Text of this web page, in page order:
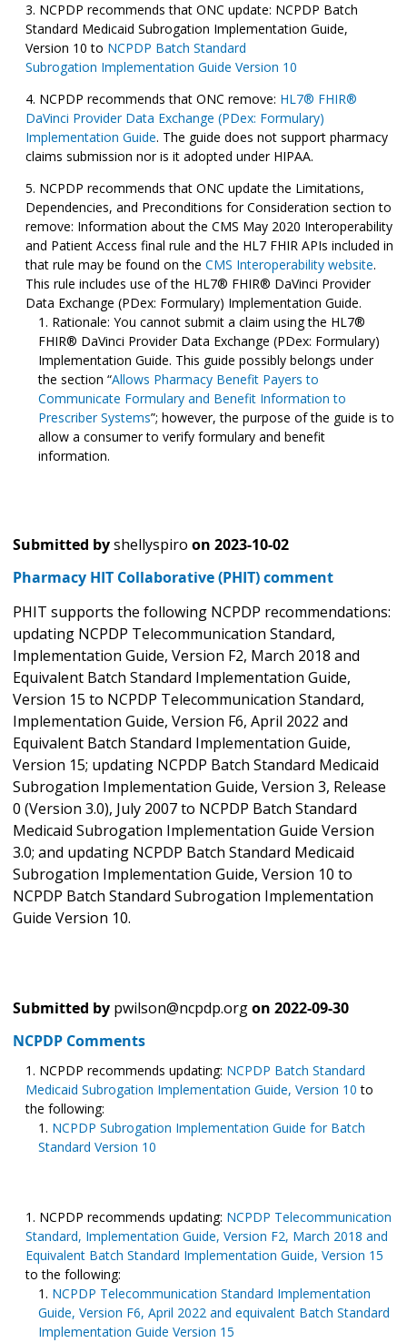
NCPDP recommends that ONC update: NCPDP Batch
Standard Medicaid Subrogation Implementation Guide,
Version 10 to NCPDP Batch Standard
Subrogation Implementation Guide Version 10
NCPDP recommends that ONC remove: HL7® FHIR®
DaVinci Provider Data Exchange (PDex: Formulary)
Implementation Guide. The guide does not support pharmacy
claims submission nor is it adopted under HIPAA.
NCPDP recommends that ONC update the Limitations,
Dependencies, and Preconditions for Consideration section to
remove: Information about the CMS May 2020 Interoperability
and Patient Access final rule and the HL7 FHIR APIs included in
that rule may be found on the CMS Interoperability website.
This rule includes use of the HL7® FHIR® DaVinci Provider
Data Exchange (PDex: Formulary) Implementation Guide.
Rationale: You cannot submit a claim using the HL7®
FHIR® DaVinci Provider Data Exchange (PDex: Formulary)
Implementation Guide. This guide possibly belongs under
the section “Allows Pharmacy Benefit Payers to
Communicate Formulary and Benefit Information to
Prescriber Systems”; however, the purpose of the guide is to
allow a consumer to verify formulary and benefit
information.
Submitted byshellyspiro on 2023-10-02
Pharmacy HIT Collaborative (PHIT) comment
PHIT supports the following NCPDP recommendations:
updating NCPDP Telecommunication Standard,
Implementation Guide, Version F2, March 2018 and
Equivalent Batch Standard Implementation Guide,
Version 15 to NCPDP Telecommunication Standard,
Implementation Guide, Version F6, April 2022 and
Equivalent Batch Standard Implementation Guide,
Version 15; updating NCPDP Batch Standard Medicaid
Subrogation Implementation Guide, Version 3, Release
0 (Version 3.0), July 2007 to NCPDP Batch Standard
Medicaid Subrogation Implementation Guide Version
3.0; and updating NCPDP Batch Standard Medicaid
Subrogation Implementation Guide, Version 10 to
NCPDP Batch Standard Subrogation Implementation
Guide Version 10.
Submitted by pwilson@ncpdp.orgon 2022-09-30
NCPDP Comments
NCPDP recommends updating: NCPDP Batch Standard
Medicaid Subrogation Implementation Guide, Version 10 to
the following:
NCPDP Subrogation Implementation Guide for Batch
Standard Version 10
NCPDP recommends updating: NCPDP Telecommunication
Standard, Implementation Guide, Version F2, March 2018 and
Equivalent Batch Standard Implementation Guide, Version 15
to the following:
NCPDP Telecommunication Standard Implementation
Guide, Version F6, April 2022 and equivalent Batch Standard
Implementation Guide Version 15